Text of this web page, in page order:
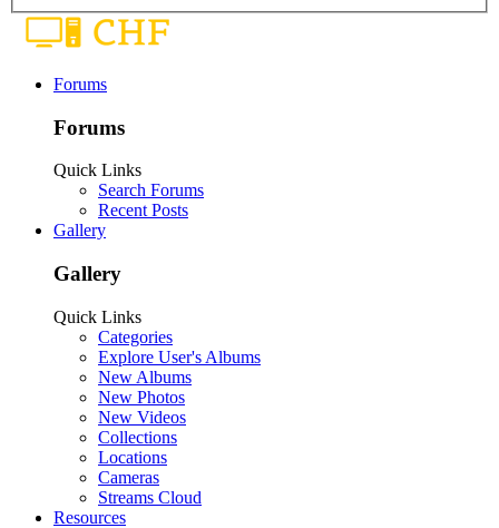
Forums
Forums
Quick Links
Search Forums
Recent Posts
Gallery
Gallery
Quick Links
Categories
Explore User's Albums
New Albums
New Photos
New Videos
Collections
Locations
Cameras
Streams Cloud
Resources